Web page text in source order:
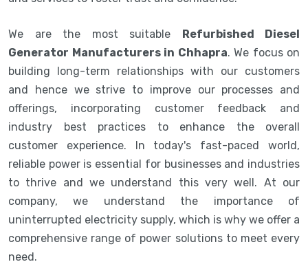
We are the most suitable Refurbished Diesel
Generator Manufacturers in Chhapra. We focus on
building long-term relationships with our customers
and hence we strive to improve our processes and
offerings, incorporating customer feedback and
industry best practices to enhance the overall
customer experience. In today's fast-paced world,
reliable power is essential for businesses and industries
to thrive and we understand this very well. At our
company, we understand the importance of
uninterrupted electricity supply, which is why we offer a
comprehensive range of power solutions to meet every
need.